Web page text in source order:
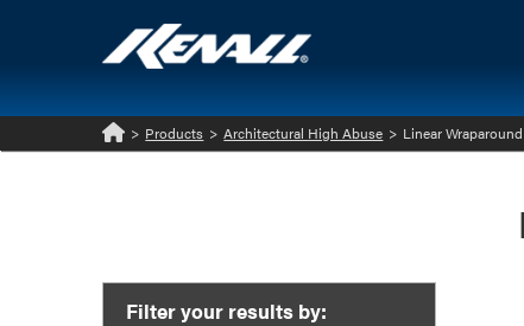
Home
> Products > Architectural High Abuse > Linear Wraparound
Filter your results by: